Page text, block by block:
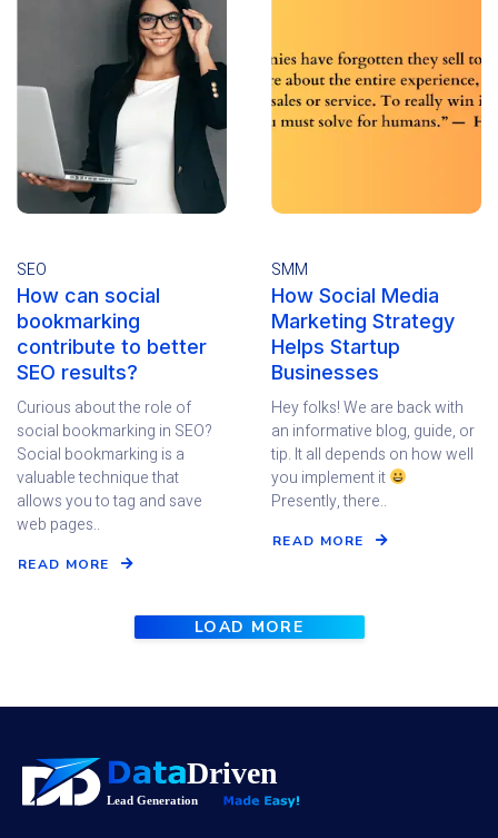
SEO
How can social
bookmarking
contribute to better
SEO results?
Curious about the role of
social bookmarking in SEO?
Social bookmarking is a
valuable technique that
allows you to tag and save
web pages..
READ MORE
SMM
How Social Media
Marketing Strategy
Helps Startup
Businesses
Hey folks! We are back with
an informative blog, guide, or
tip. It all depends on how well
you implement it
Presently, there..
READ MORE
LOAD MORE